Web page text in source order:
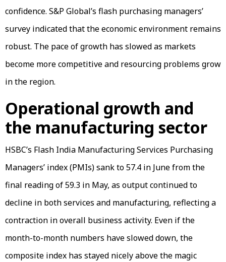
confidence. S&P Global’s flash purchasing managers’
survey indicated that the economic environment remains
robust. The pace of growth has slowed as markets
become more competitive and resourcing problems grow
in the region.
Operational growth and
the manufacturing sector
HSBC’s Flash India Manufacturing Services Purchasing
Managers’ index (PMIs) sank to 57.4 in June from the
final reading of 59.3 in May, as output continued to
decline in both services and manufacturing, reflecting a
contraction in overall business activity. Even if the
month-to-month numbers have slowed down, the
composite index has stayed nicely above the magic